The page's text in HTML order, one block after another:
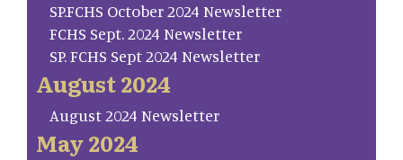
SP.FCHS October 2024 Newsletter
FCHS Sept. 2024 Newsletter
SP. FCHS Sept 2024 Newsletter
August 2024
August 2024 Newsletter
May 2024